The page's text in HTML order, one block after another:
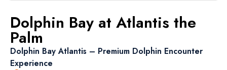
Dolphin Bay at Atlantis the
Palm
Dolphin Bay Atlantis – Premium Dolphin Encounter
Experience